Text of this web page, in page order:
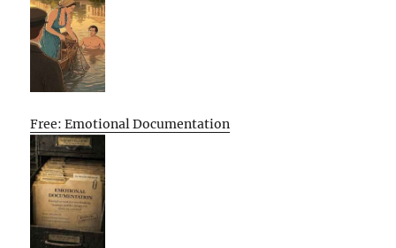
Free: Emotional Documentation